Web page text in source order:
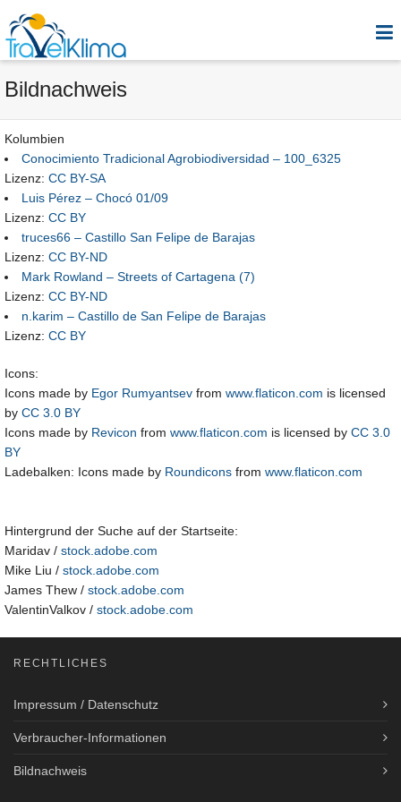
Bildnachweis
Kolumbien
Conocimiento Tradicional Agrobiodiversidad – 100_6325
Lizenz: CC BY-SA
Luis Pérez – Chocó 01/09
Lizenz: CC BY
truces66 – Castillo San Felipe de Barajas
Lizenz: CC BY-ND
Mark Rowland – Streets of Cartagena (7)
Lizenz: CC BY-ND
n.karim – Castillo de San Felipe de Barajas
Lizenz: CC BY
Icons:
Icons made by Egor Rumyantsev from www.flaticon.com is licensed
by CC 3.0 BY
Icons made by Revicon from www.flaticon.com is licensed by CC 3.0
BY
Ladebalken: Icons made by Roundicons from www.flaticon.com
Hintergrund der Suche auf der Startseite:
Maridav / stock.adobe.com
Mike Liu / stock.adobe.com
James Thew / stock.adobe.com
ValentinValkov / stock.adobe.com
RECHTLICHES
Impressum / Datenschutz
Verbraucher-Informationen
Bildnachweis